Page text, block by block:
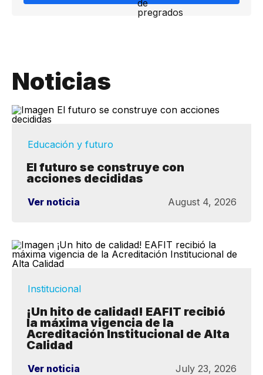
Noticias
Educación y futuro
El futuro se construye con
acciones decididas
Ver noticia August 4, 2026
Institucional
¡Un hito de calidad! EAFIT recibió
la máxima vigencia de la
Acreditación Institucional de Alta
Calidad
Ver noticia July 23, 2026